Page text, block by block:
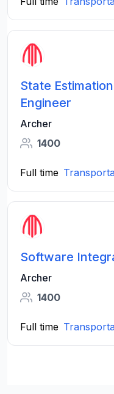
State
Engineer
Archer
1400
Full time
Software
Archer
1400
Full time